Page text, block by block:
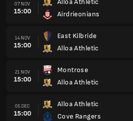
07 NOV
15:00
Alloa Athletic
Airdrieonians
14 NOV
15:00
East Kilbride
Alloa Athletic
21 NOV
15:00
Montrose
Alloa Athletic
05 DEC
15:00
Alloa Athletic
Cove Rangers